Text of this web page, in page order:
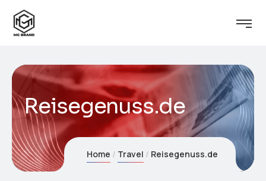
Reisegenuss.de
Home Travel Reisegenuss.de